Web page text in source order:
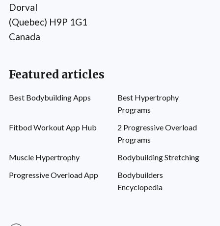
Dorval
(Quebec) H9P 1G1
Canada
Featured articles
Best Bodybuilding Apps
Best Hypertrophy
Programs
Fitbod Workout App Hub
2 Progressive Overload
Programs
Muscle Hypertrophy
Bodybuilding Stretching
Progressive Overload App
Bodybuilders
Encyclopedia